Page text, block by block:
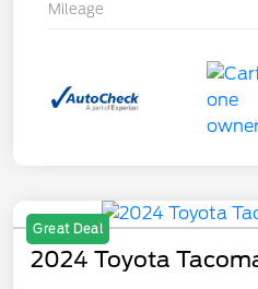
Mileage
Great Deal
2024 Toyota